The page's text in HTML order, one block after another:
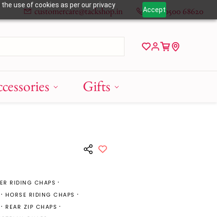
use of cookies as per our privacy
Accept
customercare@tackshop.in +91 80500 68620
Gifts
RIDING CHAPS
HORSE RIDING CHAPS
REAR ZIP CHAPS